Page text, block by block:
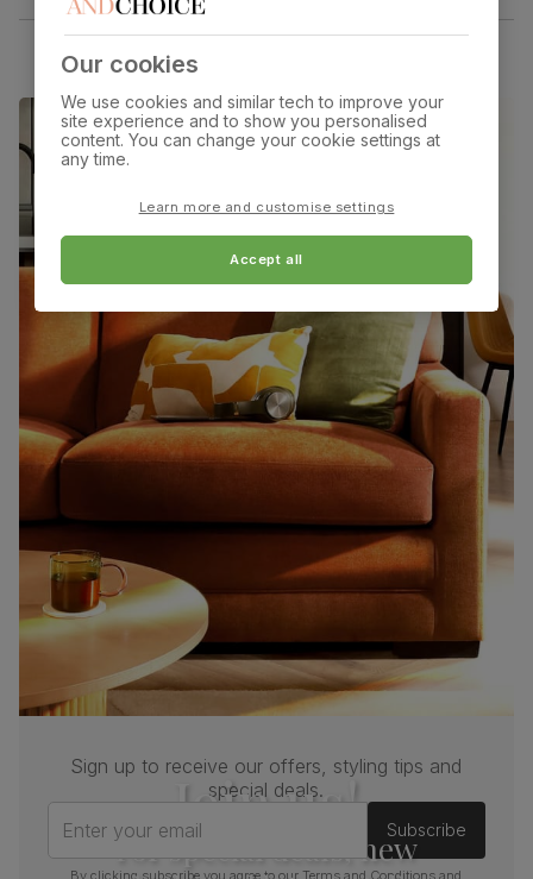
Join us!
For special deals, new
Sign up to receive our offers, styling tips and
special deals.
Enter your email
Subscribe
By clicking subscribe you agree to ourTerms and Conditions and
Our cookies
We use cookies and similar tech to improve your
site experience and to show you personalised
content. You can change your cookie settings at
any time.
Learn more and customise settings
Accept all